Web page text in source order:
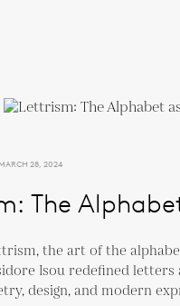
28, 2024
The
the art of the
Isou redefined letters
design, and modern